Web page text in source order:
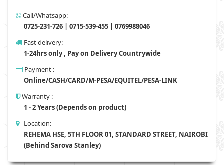
Call/Whatsapp:
0725-231-726 | 0715-539-455 | 0769988046
Fast delivery:
1-24hrs only , Pay on Delivery Countrywide
Payment :
Online/CASH/CARD/M-PESA/EQUITEL/PESA-LINK
Warranty :
1 - 2 Years (Depends on product)
Location:
REHEMA HSE, 5TH FLOOR 01, STANDARD STREET, NAIROBI
(Behind Sarova Stanley)